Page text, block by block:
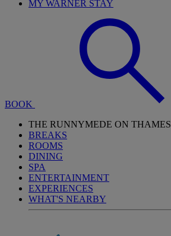
MY WARNER STAY
BOOK
THE RUNNYMEDE ON THAMES
BREAKS
ROOMS
DINING
SPA
ENTERTAINMENT
EXPERIENCES
WHAT'S NEARBY